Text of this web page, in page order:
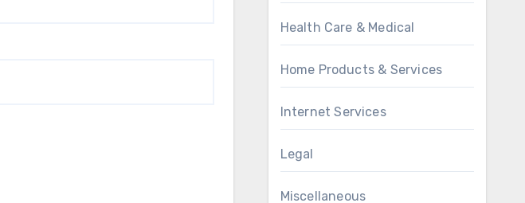
Health Care & Medical
Home Products & Services
Internet Services
Legal
Miscellaneous